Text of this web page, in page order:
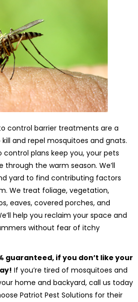
control barrier treatments are a
and repel mosquitoes and gnats.
plans keep you, your pets
through the warm season. We’ll
yard to find contributing factors
We treat foliage, vegetation,
eaves, covered porches, and
help you reclaim your space and
without fear of itchy
guaranteed, if you don’t like your
If you’re tired of mosquitoes and
home and backyard, call us today
Patriot Pest Solutions for their